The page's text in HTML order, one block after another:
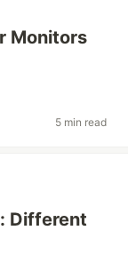
Monitors
5 min read
Different